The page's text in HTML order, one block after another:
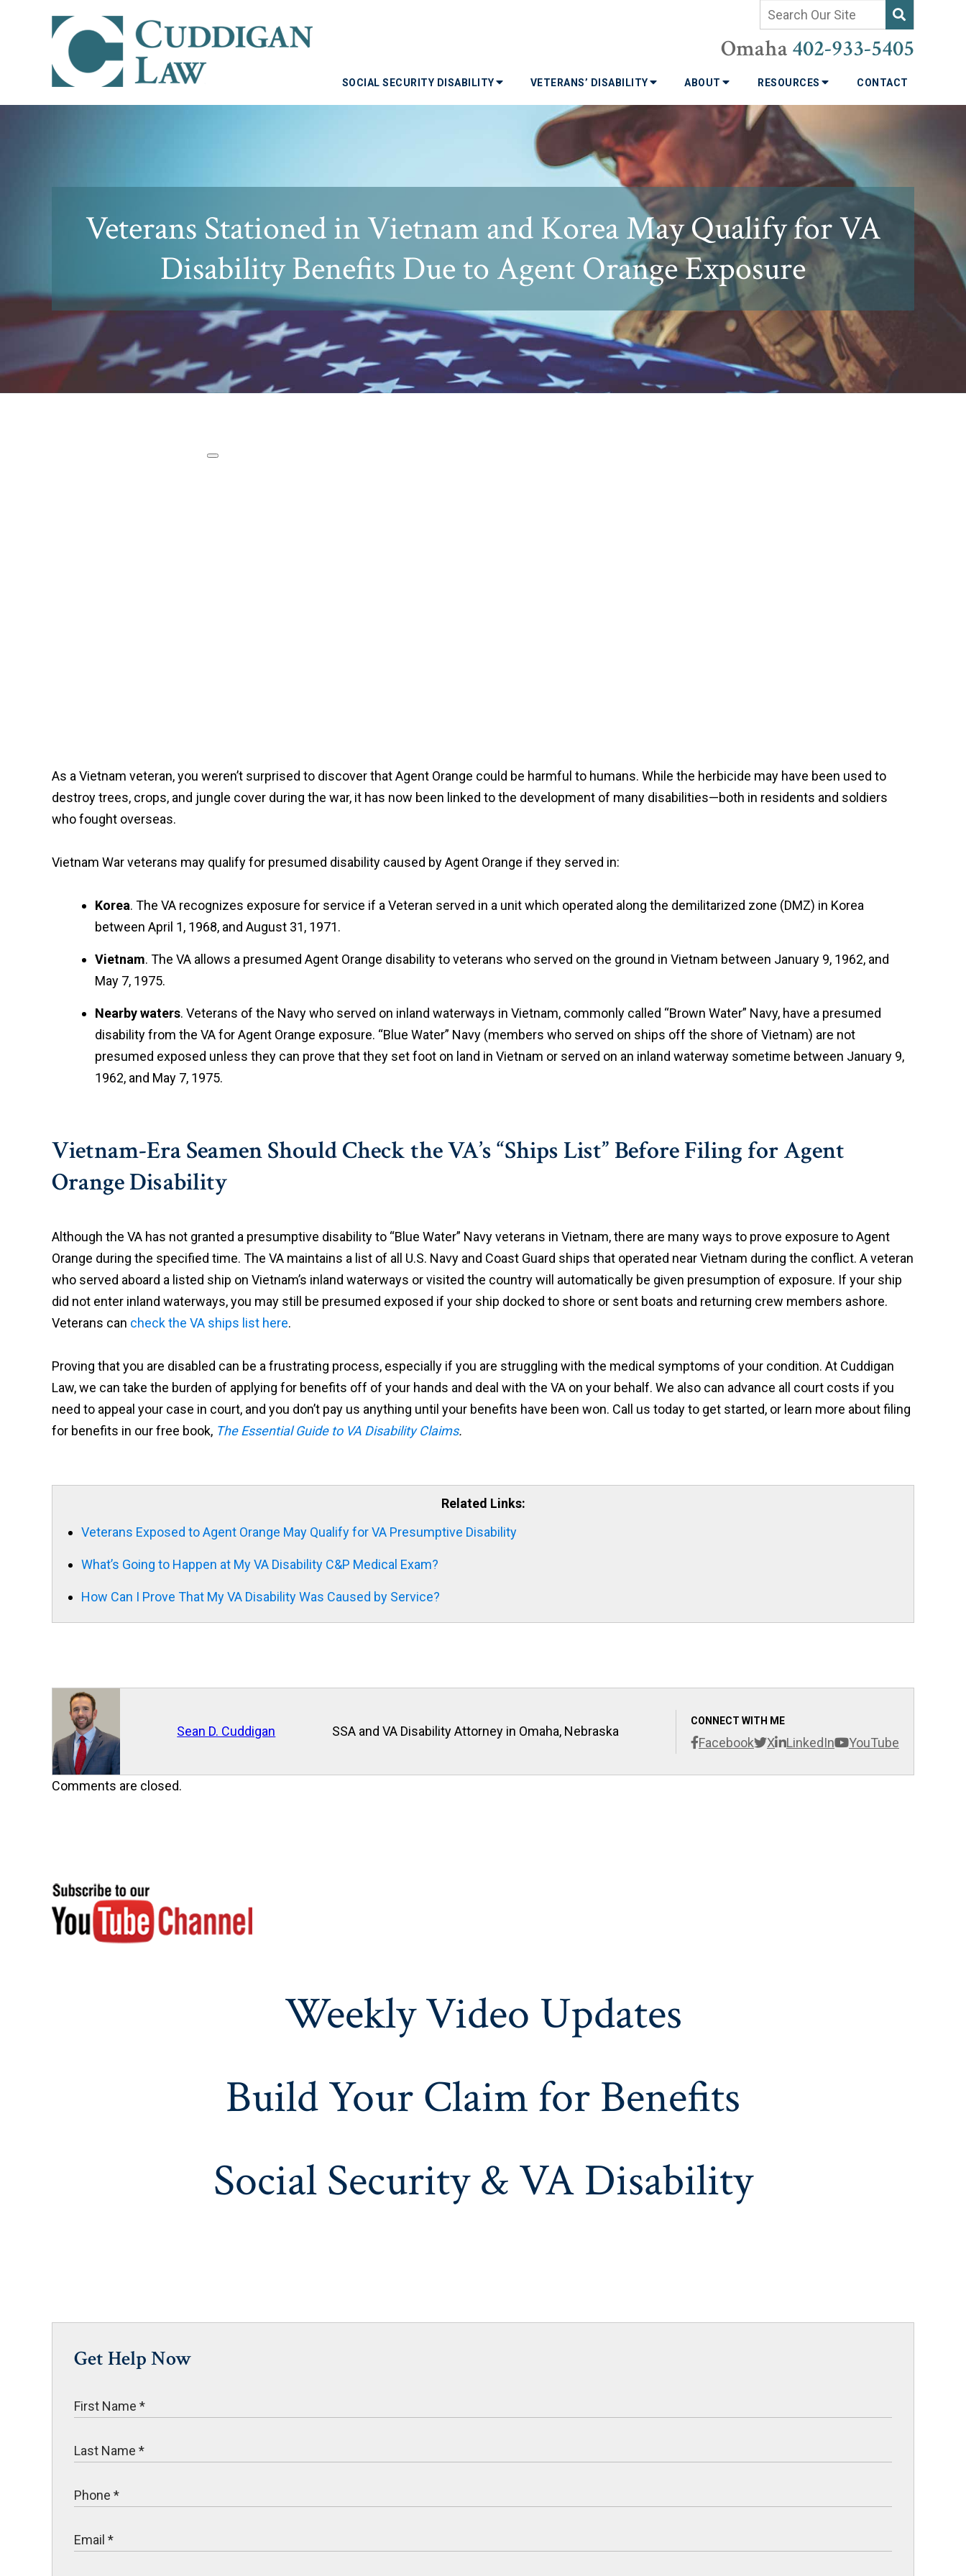
Omaha 402-933-5405
SOCIAL SECURITY DISABILITY VETERANS’ DISABILITY ABOUT RESOURCES CONTACT
Veterans Stationed in Vietnam and Korea May Qualify for VA
Disability Benefits Due to Agent Orange Exposure
As a Vietnam veteran, you weren’t surprised to discover that Agent Orange could be harmful to humans. While the herbicide may have been used to
destroy trees, crops, and jungle cover during the war, it has now been linked to the development of many disabilities—both in residents and soldiers
who fought overseas.
Vietnam War veterans may qualify for presumed disability caused by Agent Orange if they served in:
Korea. The VA recognizes exposure for service if a Veteran served in a unit which operated along the demilitarized zone (DMZ) in Korea
between April 1, 1968, and August 31, 1971.
Vietnam. The VA allows a presumed Agent Orange disability to veterans who served on the ground in Vietnam between January 9, 1962, and
May 7, 1975.
Nearby waters. Veterans of the Navy who served on inland waterways in Vietnam, commonly called “Brown Water” Navy, have a presumed
disability from the VA for Agent Orange exposure. “Blue Water” Navy (members who served on ships off the shore of Vietnam) are not
presumed exposed unless they can prove that they set foot on land in Vietnam or served on an inland waterway sometime between January 9,
1962, and May 7, 1975.
Vietnam-Era Seamen Should Check the VA’s “Ships List” Before Filing for Agent
Orange Disability
Although the VA has not granted a presumptive disability to “Blue Water” Navy veterans in Vietnam, there are many ways to prove exposure to Agent
Orange during the specified time. The VA maintains a list of all U.S. Navy and Coast Guard ships that operated near Vietnam during the conflict. A veteran
who served aboard a listed ship on Vietnam’s inland waterways or visited the country will automatically be given presumption of exposure. If your ship
did not enter inland waterways, you may still be presumed exposed if your ship docked to shore or sent boats and returning crew members ashore.
Veterans can check the VA ships list here.
Proving that you are disabled can be a frustrating process, especially if you are struggling with the medical symptoms of your condition. At Cuddigan
Law, we can take the burden of applying for benefits off of your hands and deal with the VA on your behalf. We also can advance all court costs if you
need to appeal your case in court, and you don’t pay us anything until your benefits have been won. Call us today to get started, or learn more about filing
for benefits in our free book, The Essential Guide to VA Disability Claims.
Related Links:
Veterans Exposed to Agent Orange May Qualify for VA Presumptive Disability
What’s Going to Happen at My VA Disability C&P Medical Exam?
How Can I Prove That My VA Disability Was Caused by Service?
Sean D. Cuddigan
CONNECT WITH ME
Facebook X LinkedIn YouTube
SSA and VA Disability Attorney in Omaha, Nebraska
Comments are closed.
Weekly Video Updates
Build Your Claim for Benefits
Social Security & VA Disability
Get Help Now